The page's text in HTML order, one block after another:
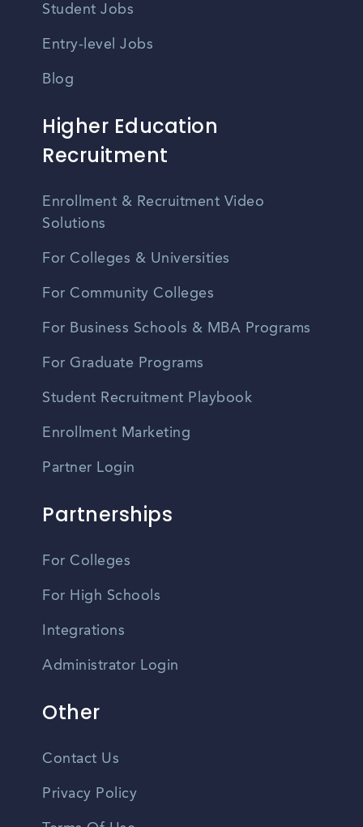
Student Jobs
Entry-level Jobs
Blog
Higher Education
Recruitment
Enrollment & Recruitment Video
Solutions
For Colleges & Universities
For Community Colleges
For Business Schools & MBA Programs
For Graduate Programs
Student Recruitment Playbook
Enrollment Marketing
Partner Login
Partnerships
For Colleges
For High Schools
Integrations
Administrator Login
Other
Contact Us
Privacy Policy